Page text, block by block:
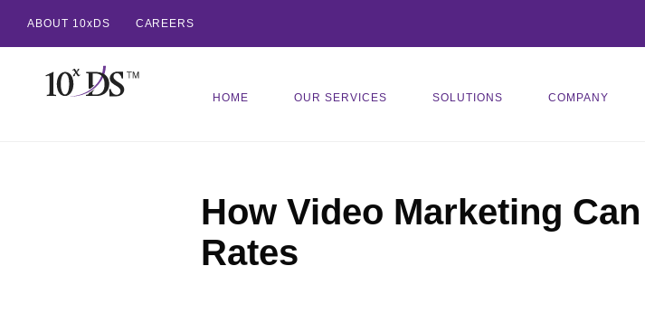
ABOUT 10xDS CAREERS
HOME OUR SERVICES SOLUTIONS COMPANY
How Video Marketing
Rates